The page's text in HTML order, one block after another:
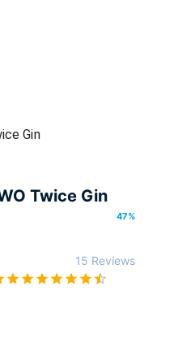
Gin
Twice Gin
47%
15 Reviews